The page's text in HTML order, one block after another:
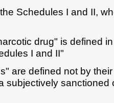
Schedules I and II,
drug" is defined
I and II"
are defined not by
subjectively sanctioned